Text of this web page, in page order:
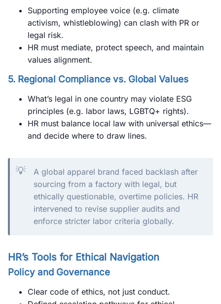
Supporting employee voice (e.g. climate
activism, whistleblowing) can clash with PR or
legal risk.
HR must mediate, protect speech, and maintain
values alignment.
5. Regional Compliance vs. Global Values
What’s legal in one country may violate ESG
principles (e.g. labor laws, LGBTQ+ rights).
HR must balance local law with universal ethics—
and decide where to draw lines.
💡
A global apparel brand faced backlash after
sourcing from a factory with legal, but
ethically questionable, overtime policies. HR
intervened to revise supplier audits and
enforce stricter labor criteria globally.
HR’s Tools for Ethical Navigation
Policy and Governance
Clear code of ethics, not just conduct.